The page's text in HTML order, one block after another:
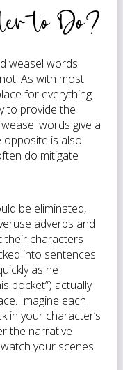
to Do?
weasel words
As with most
for everything.
to provide the
words give a
is also
do mitigate
be eliminated,
adverbs and
their characters
into sentences
as he
pocket”) actually
Imagine each
in your character’s
the narrative
your scenes